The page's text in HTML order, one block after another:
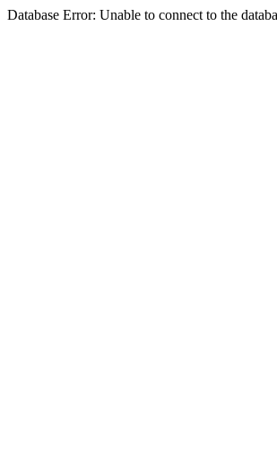
Database Error: Unable to connect to the